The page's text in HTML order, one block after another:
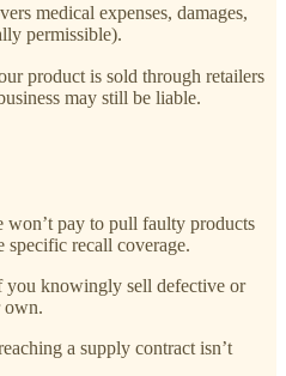
medical expenses, damages,
permissible).
product is sold through retailers
may still be liable.
won’t pay to pull faulty products
specific recall coverage.
you knowingly sell defective or
own.
a supply contract isn’t